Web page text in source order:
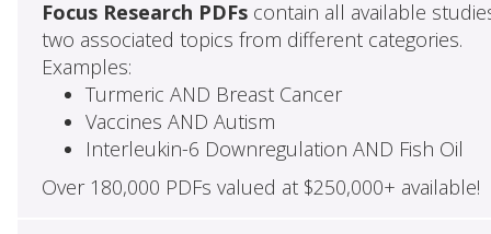
Focus Research PDFscontain all available
two associated topics from different categories.
Examples:
Turmeric AND Breast Cancer
Vaccines AND Autism
Interleukin-6 Downregulation AND Fish Oil
Over 180,000 PDFs valued at $250,000+ available!